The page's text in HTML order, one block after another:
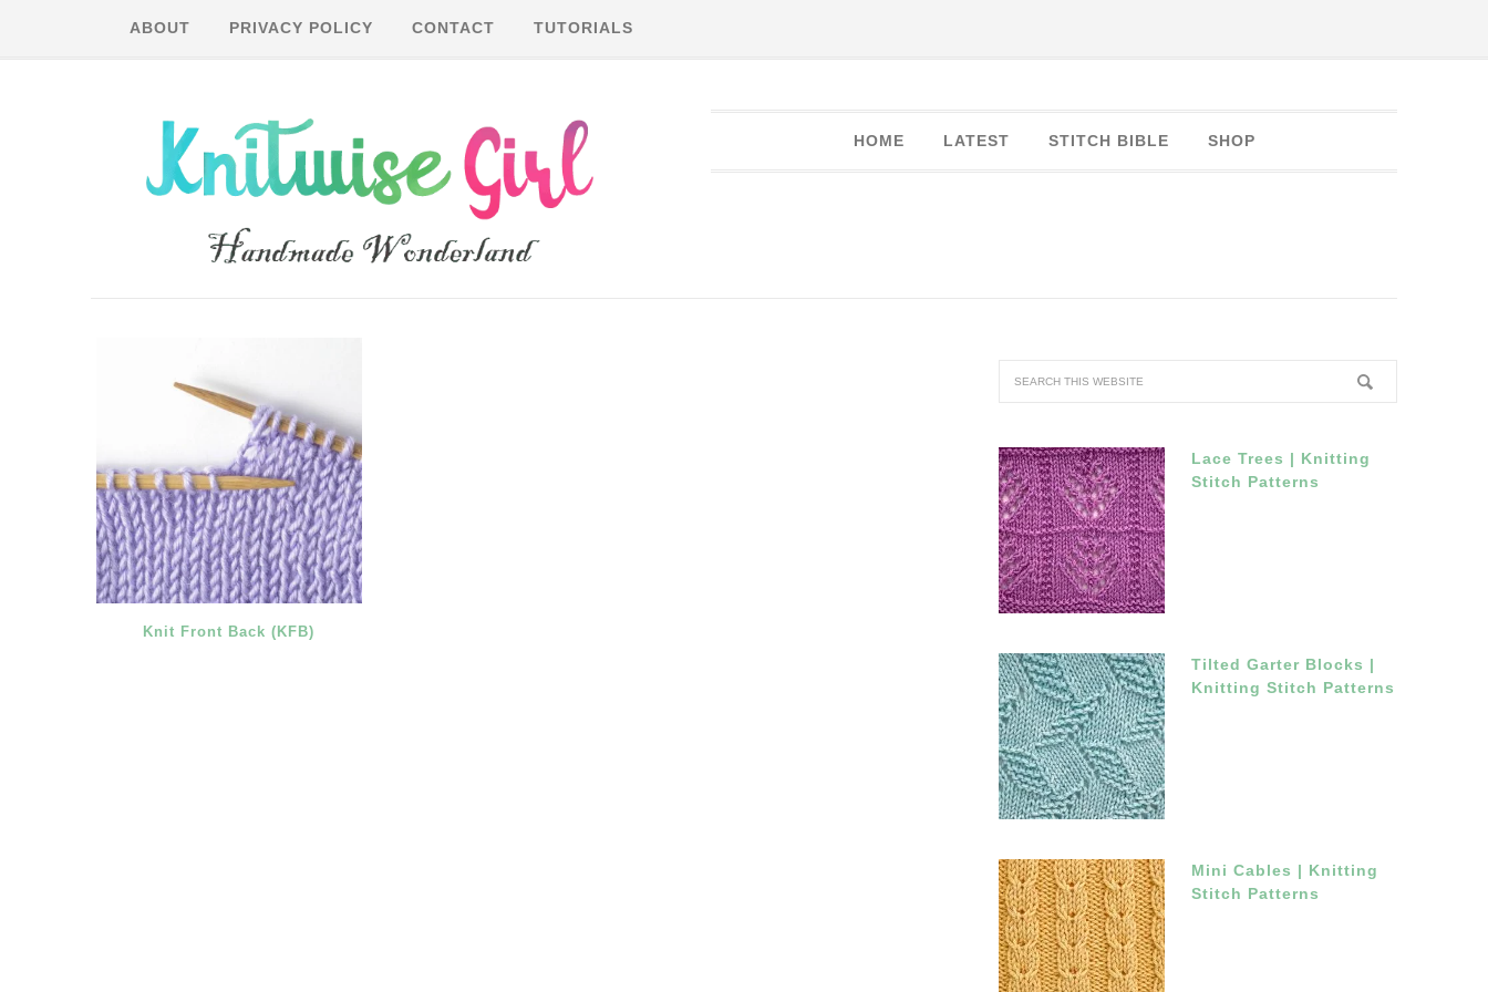
ABOUT PRIVACY POLICY CONTACT TUTORIALS
HOME LATEST STITCH BIBLE SHOP
Knit Front Back (KFB)
Lace Trees | Knitting
Stitch Patterns
Tilted Garter Blocks |
Knitting Stitch Patterns
Mini Cables | Knitting
Stitch Patterns